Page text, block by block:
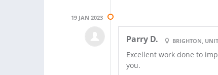
19 JAN 2023
Parry D. BRIGHTON,
Excellent work done to
you.